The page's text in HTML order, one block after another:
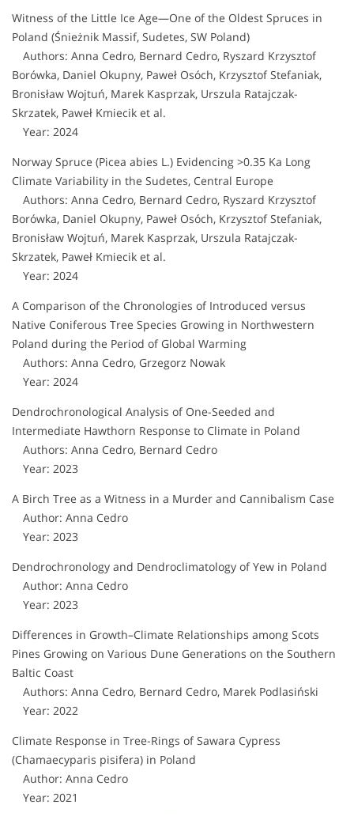
Witness of the Little Ice Age—One of the Oldest Spruces in
Poland (Śnieżnik Massif, Sudetes, SW Poland)
Authors: Anna Cedro, Bernard Cedro, Ryszard Krzysztof
Borówka, Daniel Okupny, Paweł Osóch, Krzysztof Stefaniak,
Bronisław Wojtuń, Marek Kasprzak, Urszula Ratajczak-
Skrzatek, Paweł Kmiecik et al.
Year: 2024
Norway Spruce (Picea abies L.) Evidencing >0.35 Ka Long
Climate Variability in the Sudetes, Central Europe
Authors: Anna Cedro, Bernard Cedro, Ryszard Krzysztof
Borówka, Daniel Okupny, Paweł Osóch, Krzysztof Stefaniak,
Bronisław Wojtuń, Marek Kasprzak, Urszula Ratajczak-
Skrzatek, Paweł Kmiecik et al.
Year: 2024
A Comparison of the Chronologies of Introduced versus
Native Coniferous Tree Species Growing in Northwestern
Poland during the Period of Global Warming
Authors: Anna Cedro, Grzegorz Nowak
Year: 2024
Dendrochronological Analysis of One-Seeded and
Intermediate Hawthorn Response to Climate in Poland
Authors: Anna Cedro, Bernard Cedro
Year: 2023
A Birch Tree as a Witness in a Murder and Cannibalism Case
Author: Anna Cedro
Year: 2023
Dendrochronology and Dendroclimatology of Yew in Poland
Author: Anna Cedro
Year: 2023
Differences in Growth–Climate Relationships among Scots
Pines Growing on Various Dune Generations on the Southern
Baltic Coast
Authors: Anna Cedro, Bernard Cedro, Marek Podlasiński
Year: 2022
Climate Response in Tree-Rings of Sawara Cypress
(Chamaecyparis pisifera) in Poland
Author: Anna Cedro
Year: 2021